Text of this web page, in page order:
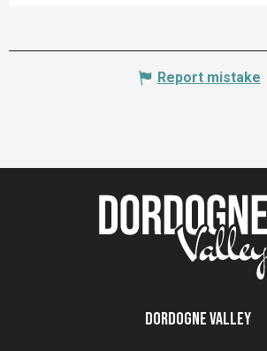
Report mistake
Dordogne Valley